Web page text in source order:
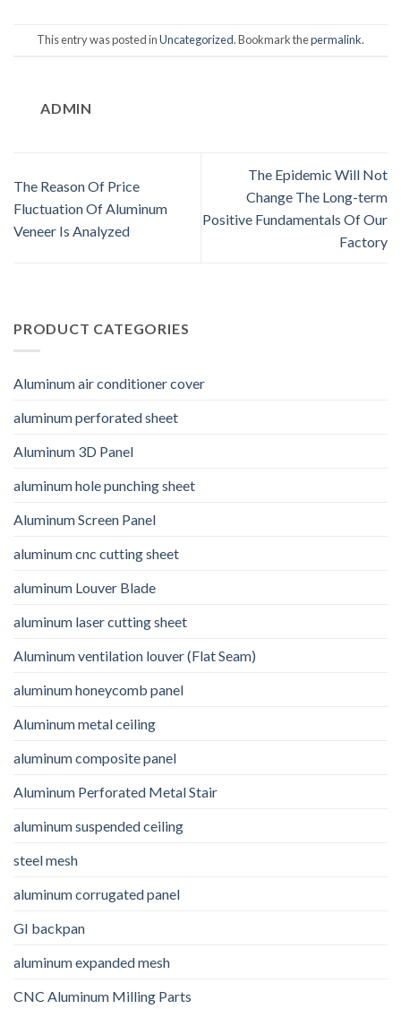
This entry was posted inUncategorized. Bookmark thepermalink.
ADMIN
The Reason Of Price
Fluctuation Of Aluminum
Veneer Is Analyzed
The Epidemic Will Not
Change The Long-term
Positive Fundamentals Of Our
Factory
PRODUCT CATEGORIES
Aluminum air conditioner cover
aluminum perforated sheet
Aluminum 3D Panel
aluminum hole punching sheet
Aluminum Screen Panel
aluminum cnc cutting sheet
aluminum Louver Blade
aluminum laser cutting sheet
Aluminum ventilation louver (Flat Seam)
aluminum honeycomb panel
Aluminum metal ceiling
aluminum composite panel
Aluminum Perforated Metal Stair
aluminum suspended ceiling
steel mesh
aluminum corrugated panel
GI backpan
aluminum expanded mesh
CNC Aluminum Milling Parts